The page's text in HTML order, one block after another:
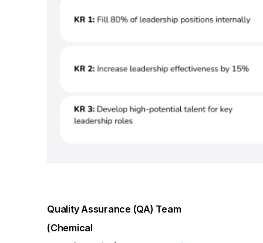
Quality Assurance (QA) Team
(Chemical